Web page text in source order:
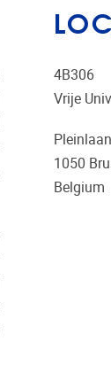
4B306
Vrije
1050
Belgium